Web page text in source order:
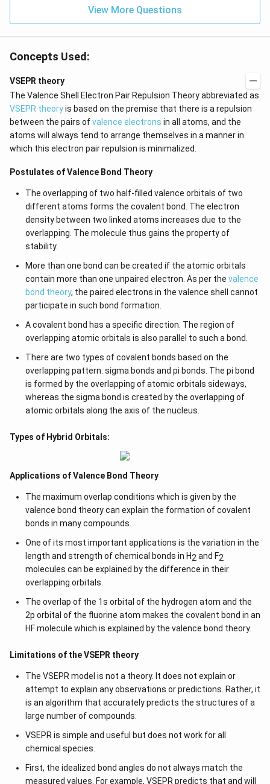
View More Questions
Concepts Used:
VSEPR theory
The Valence Shell Electron Pair Repulsion Theory abbreviated as
VSEPR theoryis based on the premise that there is a repulsion
between the pairs ofvalence electrons in all atoms, and the
atoms will always tend to arrange themselves in a manner in
which this electron pair repulsion is minimalized.
Postulates of Valence Bond Theory
The overlapping of two half-filled valence orbitals of two
different atoms forms the covalent bond. The electron
density between two linked atoms increases due to the
overlapping. The molecule thus gains the property of
stability.
More than one bond can be created if the atomic orbitals
contain more than one unpaired electron. As per the valence
bond theory, the paired electrons in the valence shell cannot
participate in such bond formation.
A covalent bond has a specific direction. The region of
overlapping atomic orbitals is also parallel to such a bond.
There are two types of covalent bonds based on the
overlapping pattern: sigma bonds and pi bonds. The pi bond
is formed by the overlapping of atomic orbitals sideways,
whereas the sigma bond is created by the overlapping of
atomic orbitals along the axis of the nucleus.
Types of Hybrid Orbitals:
Applications of Valence Bond Theory
The maximum overlap conditions which is given by the
valence bond theory can explain the formation of covalent
bonds in many compounds.
One of its most important applications is the variation in the
length and strength of chemical bonds in H2 and F2
molecules can be explained by the difference in their
overlapping orbitals.
The overlap of the 1s orbital of the hydrogen atom and the
2p orbital of the fluorine atom makes the covalent bond in an
HF molecule which is explained by the valence bond theory.
Limitations of the VSEPR theory
The VSEPR model is not a theory. It does not explain or
attempt to explain any observations or predictions. Rather, it
is an algorithm that accurately predicts the structures of a
large number of compounds.
VSEPR is simple and useful but does not work for all
chemical species.
First, the idealized bond angles do not always match the
measured values. For example, VSEPR predicts that and will